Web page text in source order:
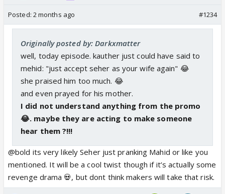
Posted: 2 months ago #1234
Originally posted by: Darkxmatter
well, today episode. kauther just could have said to
mehid: "just accept seher as your wife again" 😂
she praised him too much. 😂
and even prayed for his mother.
I did not understand anything from the promo
😂. maybe they are acting to make someone
hear them ?!!!
@bold its very likely Seher just pranking Mahid or like you
mentioned. It will be a cool twist though if it’s actually some
revenge drama 💀, but dont think makers will take that risk.